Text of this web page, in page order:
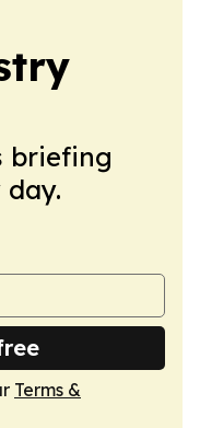
briefing
Terms &